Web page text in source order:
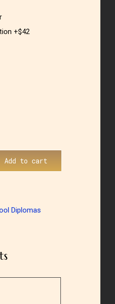
+$42
Add to cart
Diplomas